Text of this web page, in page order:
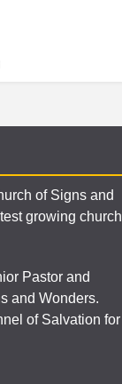
of Signs and
growing church
Pastor and
and Wonders.
of Salvation for